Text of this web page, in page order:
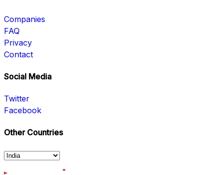
Companies
FAQ
Privacy
Contact
Social Media
Twitter
Facebook
Other Countries